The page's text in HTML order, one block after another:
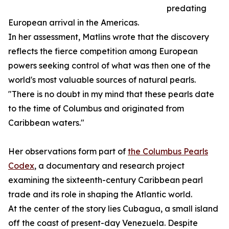
predating
European arrival in the Americas.
In her assessment, Matlins wrote that the discovery
reflects the fierce competition among European
powers seeking control of what was then one of the
world's most valuable sources of natural pearls.
"There is no doubt in my mind that these pearls date
to the time of Columbus and originated from
Caribbean waters."
Her observations form part of the Columbus Pearls
Codex, a documentary and research project
examining the sixteenth-century Caribbean pearl
trade and its role in shaping the Atlantic world.
At the center of the story lies Cubagua, a small island
off the coast of present-day Venezuela. Despite